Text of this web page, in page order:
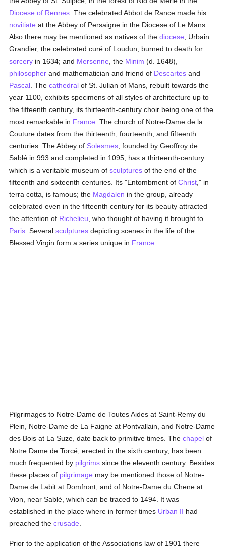
Diocese of Rennes . The celebrated Abbot de Rance made his
novitiate at the Abbey of Persaigne in the Diocese of Le Mans.
Also there may be mentioned as natives of thediocese , Urbain
Grandier, the celebrated curé of Loudun, burned to death for
sorcery in 1634; and Mersenne , the Minim (d. 1648),
philosopher and mathematician and friend of Descartes and
Pascal . Thecathedral of St. Julian of Mans, rebuilt towards the
year 1100, exhibits specimens of all styles of architecture up to
the fifteenth century, its thirteenth-century choir being one of the
most remarkable in France . The church of Notre-Dame de la
Couture dates from the thirteenth, fourteenth, and fifteenth
centuries. The Abbey of Solesmes , founded by Geoffroy de
Sablé in 993 and completed in 1095, has a thirteenth-century
which is a veritable museum ofsculptures of the end of the
fifteenth and sixteenth centuries. Its "Entombment ofChrist ," in
terra cotta, is famous; the Magdalen in the group, already
celebrated even in the fifteenth century for its beauty attracted
the attention of Richelieu , who thought of having it brought to
Paris . Severalsculptures depicting scenes in the life of the
Blessed Virgin form a series unique in France
Pilgrimages to Notre-Dame de Toutes Aides at Saint-Remy du
Plein, Notre-Dame de La Faigne at Pontvallain, and Notre-Dame
des Bois at La Suze, date back to primitive times. Thechapel of
Notre Dame de Torcé, erected in the sixth century, has been
much frequented by pilgrims since the eleventh century. Besides
these places of pilgrimage may be mentioned those of Notre-
Dame de Labit at Domfront, and of Notre-Dame du Chene at
Vion, near Sablé, which can be traced to 1494. It was
established in the place where in former times Urban II had
preached thecrusade
Prior to the application of the Associations law of 1901 there